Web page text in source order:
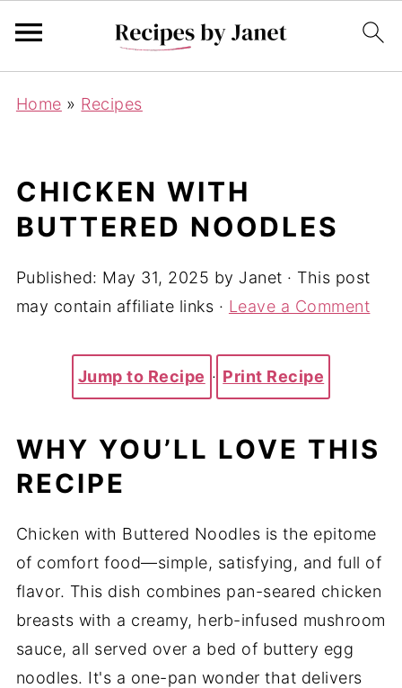
Home » Recipes
CHICKEN WITH
BUTTERED NOODLES
Published: May 31, 2025 by Janet · This post
may contain affiliate links · Leave a Comment
Jump to Recipe · Print Recipe
WHY YOU’LL LOVE THIS
RECIPE
Chicken with Buttered Noodles is the epitome
of comfort food—simple, satisfying, and full of
flavor. This dish combines pan-seared chicken
breasts with a creamy, herb-infused mushroom
sauce, all served over a bed of buttery egg
noodles. It's a one-pan wonder that delivers